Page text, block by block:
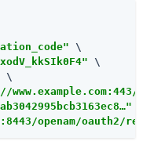
\
\
\
openam/oauth2/